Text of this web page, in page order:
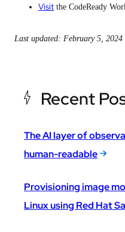
Visit the CodeReady
Last updated: February 5, 2024
Recent
The AI layer of
human-readable
Provisioning image
Linux using Red Hat